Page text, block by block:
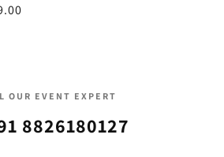
OUR EVENT EXPERT
8826180127